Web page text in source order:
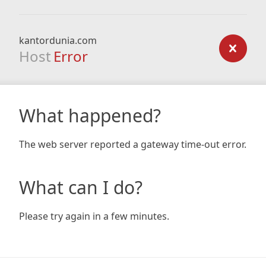
kantordunia.com
Host Error
What happened?
The web server reported a gateway time-out error.
What can I do?
Please try again in a few minutes.